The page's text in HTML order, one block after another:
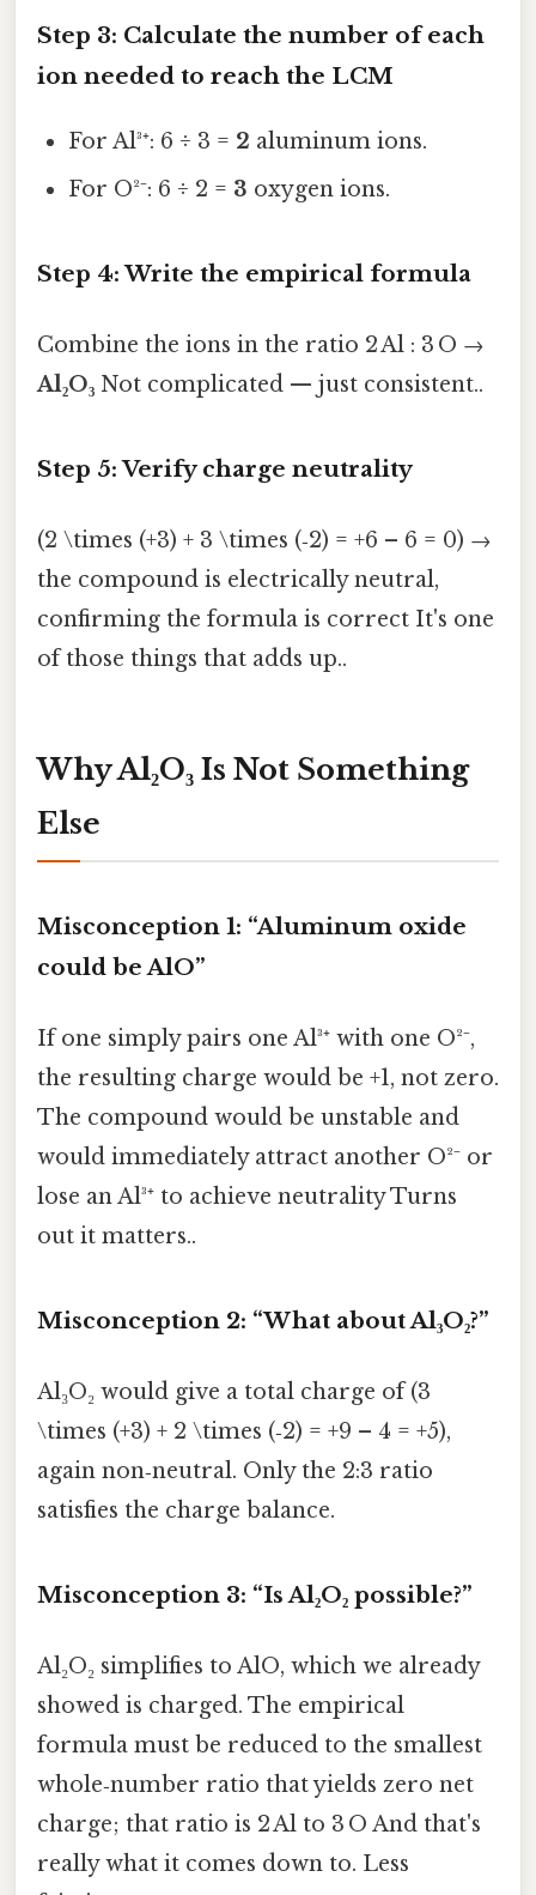
Step 3: Calculate the number of each
ion needed to reach the LCM
For Al³⁺: 6 ÷ 3 = 2 aluminum ions.
For O²⁻: 6 ÷ 2 = 3 oxygen ions.
Step 4: Write the empirical formula
Combine the ions in the ratio 2 Al : 3 O →
Al₂O₃ Not complicated — just consistent..
Step 5: Verify charge neutrality
(2 \times (+3) + 3 \times (‑2) = +6 – 6 = 0) →
the compound is electrically neutral,
confirming the formula is correct It's one
of those things that adds up..
Why Al₂O₃ Is Not Something
Else
Misconception 1: “Aluminum oxide
could be AlO”
If one simply pairs one Al³⁺ with one O²⁻,
the resulting charge would be +1, not zero.
The compound would be unstable and
would immediately attract another O²⁻ or
lose an Al³⁺ to achieve neutrality Turns
out it matters..
Misconception 2: “What about Al₃O₂?”
Al₃O₂ would give a total charge of (3
\times (+3) + 2 \times (‑2) = +9 – 4 = +5),
again non‑neutral. Only the 2:3 ratio
satisfies the charge balance.
Misconception 3: “Is Al₂O₂ possible?”
Al₂O₂ simplifies to AlO, which we already
showed is charged. The empirical
formula must be reduced to the smallest
whole‑number ratio that yields zero net
charge; that ratio is 2 Al to 3 O And that's
really what it comes down to. Less